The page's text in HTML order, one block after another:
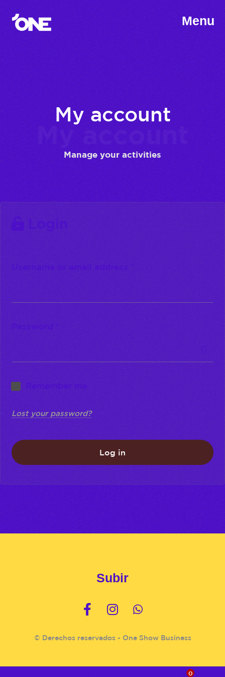
0
Menu
My account
My account
Manage your activities
Login
Username or email address *
Password
Remember me
Lost your password?
Log in
Subir
© Derechos reservados - One Show Business